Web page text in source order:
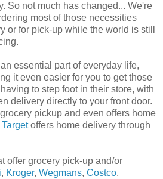
So not much has changed... We're
most of those necessities
or for pick-up while the world is still
essential part of everyday life,
it even easier for you to get those
to step foot in their store, with
delivery directly to your front door.
pickup and even offers home
Targetoffers home delivery through
offer grocery pick-up and/or
, Kroger, Wegmans, Costco,